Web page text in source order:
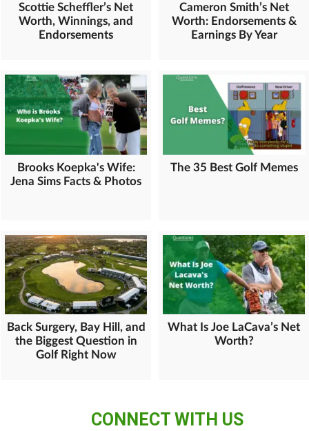
Scottie Scheffler’s Net
Worth, Winnings, and
Endorsements
Cameron Smith’s Net
Worth: Endorsements &
Earnings By Year
Brooks Koepka's Wife:
Jena Sims Facts & Photos
The 35 Best Golf Memes
Back Surgery, Bay Hill, and
the Biggest Question in
Golf Right Now
What Is Joe LaCava’s Net
Worth?
CONNECT WITH US